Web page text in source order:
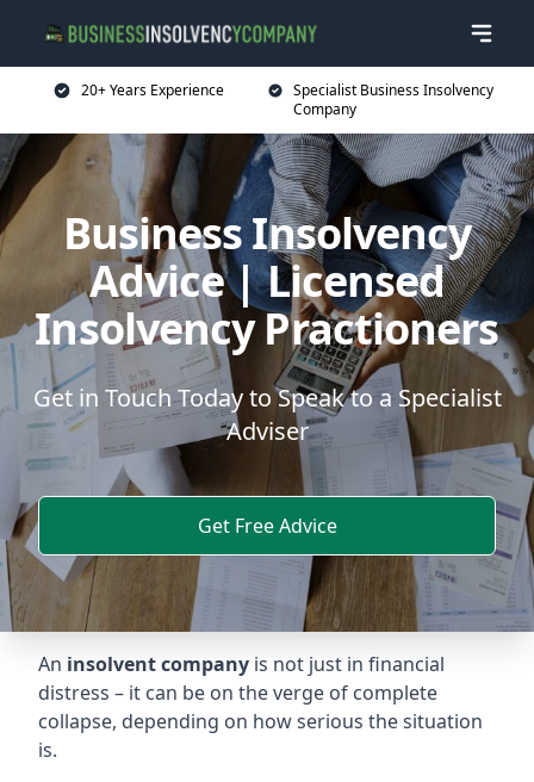
20+ Years Experience
Specialist Business Insolvency
Company
Business Insolvency
Advice | Licensed
Insolvency Practioners
Get in Touch Today to Speak to a Specialist
Adviser
Get Free Advice
An insolvent company is not just in financial
distress – it can be on the verge of complete
collapse, depending on how serious the situation
is.